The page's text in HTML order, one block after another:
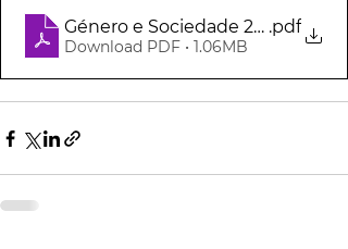
Género e Sociedade 24 maio
.pdf
Download PDF • 1.06MB